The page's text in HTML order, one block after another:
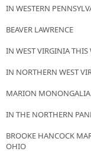
IN WESTERN
BEAVER LAWRENCE
IN WEST VIRGINIA THIS
IN NORTHERN WEST
MARION MONONGALIA
IN THE NORTHERN
BROOKE HANCOCK
OHIO